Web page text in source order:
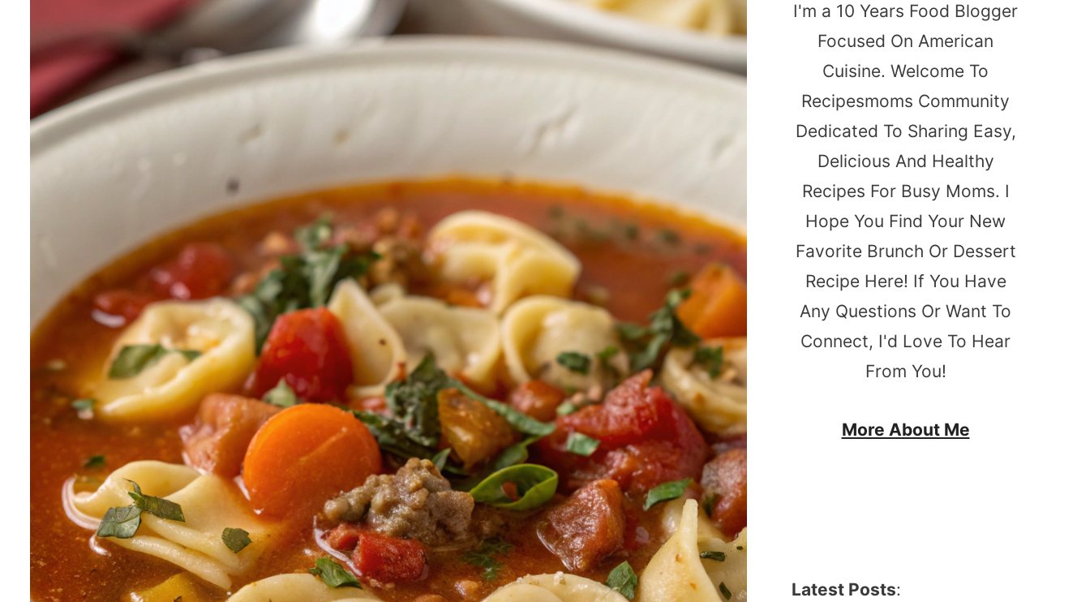
I'm a 10 Years Food Blogger
Focused On American
Cuisine. Welcome To
Recipesmoms Community
Dedicated To Sharing Easy,
Delicious And Healthy
Recipes For Busy Moms. I
Hope You Find Your New
Favorite Brunch Or Dessert
Recipe Here! If You Have
Any Questions Or Want To
Connect, I'd Love To Hear
From You!
More About Me
Latest Posts: